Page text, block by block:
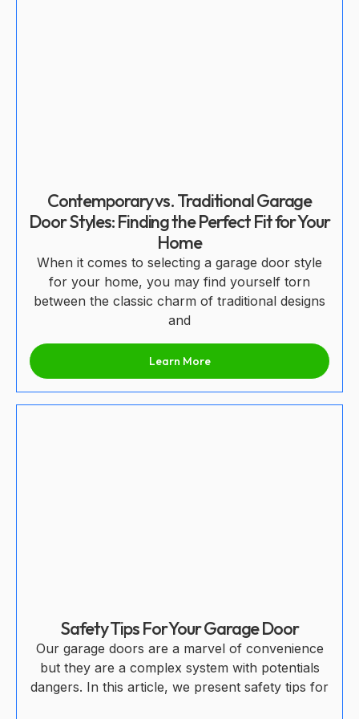
Contemporary vs. Traditional Garage
Door Styles: Finding the Perfect Fit for Your
Home
When it comes to selecting a garage door style
for your home, you may find yourself torn
between the classic charm of traditional designs
and
Learn More
Safety Tips For Your Garage Door
Our garage doors are a marvel of convenience
but they are a complex system with potentials
dangers. In this article, we present safety tips for